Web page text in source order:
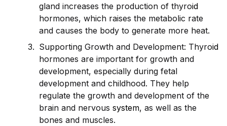
gland increases the production of thyroid
hormones, which raises the metabolic rate
and causes the body to generate more heat.
Supporting Growth and Development: Thyroid
hormones are important for growth and
development, especially during fetal
development and childhood. They help
regulate the growth and development of the
brain and nervous system, as well as the
bones and muscles.